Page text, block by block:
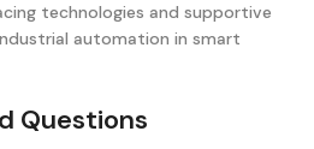
technologies and supportive
automation in smart
Questions